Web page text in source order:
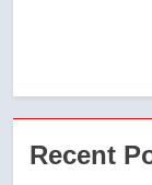
Recent